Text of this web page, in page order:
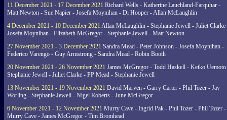
11 December 2021 - 17 December 2021 Richard Wells - Katherine Lauchland-Farquhar -
Matt Newton - Sue Napier - Josefa Moynihan - Di Hooper - Allan McLaughlin
4 December 2021 - 10 December 2021 Allan McLaughlin - Stephanie Jewell - Juliet Clarke
Josefa Moynihan - Elizabeth McGregor - Stephanie Jewell - Matt Newton
27 November 2021 - 3 December 2021 Sandra Mead - Peter Johnson - Josefa Moynihan -
Federico Varengo - Guy Armstrong - Sandra Mead - Robin Booth
20 November 2021 - 26 November 2021 James McGregor - Todd Haskell - Keiko
Stephanie Jewell - Juliet Clarke - PP Mead - Stephanie Jewell
13 November 2021 - 19 November 2021 David Marven - Garry Carter - Phil Tozer - Jay
Worling - Stephanie Jewell - Nigel Roberts - June McGregor
6 November 2021 - 12 November 2021 Murry Cave - Ingrid Pak - Phil Tozer - Phil Tozer -
Murry Cave - James McGregor - Tim Bromhead